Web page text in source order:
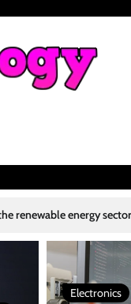
4 Who are the top 10
Electronics